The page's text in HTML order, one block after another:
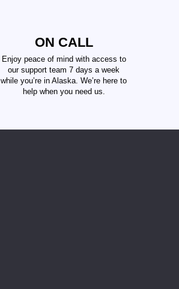
ON CALL
Enjoy peace of mind with access to
our support team 7 days a week
while you’re in Alaska. We’re here to
help when you need us.